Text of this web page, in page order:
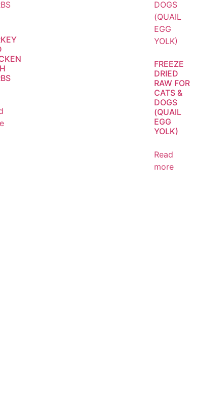
FREEZE
DRIED
RAW FOR
CATS &
DOGS
(QUAIL
EGG
YOLK)
Read
more